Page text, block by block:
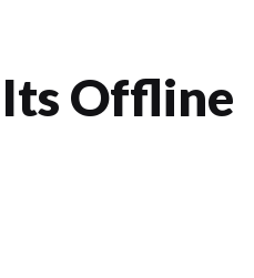
Offline